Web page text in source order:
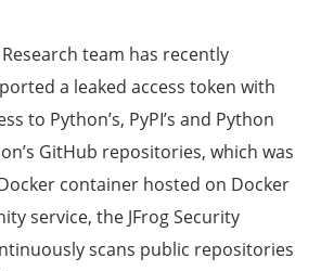
team has recently
a leaked access token with
to Python’s, PyPI’s and Python
GitHub repositories, which was
container hosted on Docker
service, the JFrog Security
scans public repositories